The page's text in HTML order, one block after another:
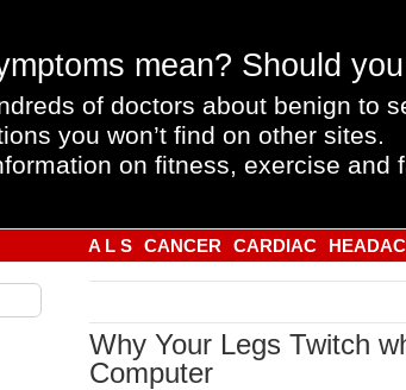
mean? Should
of doctors about benign to
you won’t find on other sites.
on fitness, exercise and
A L S CANCER CARDIAC
Why Your Legs Twitch
Computer